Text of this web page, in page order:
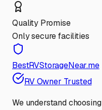
Quality Promise
Only secure facilities
BestRVStorageNear.me
RV Owner Trusted
We understand